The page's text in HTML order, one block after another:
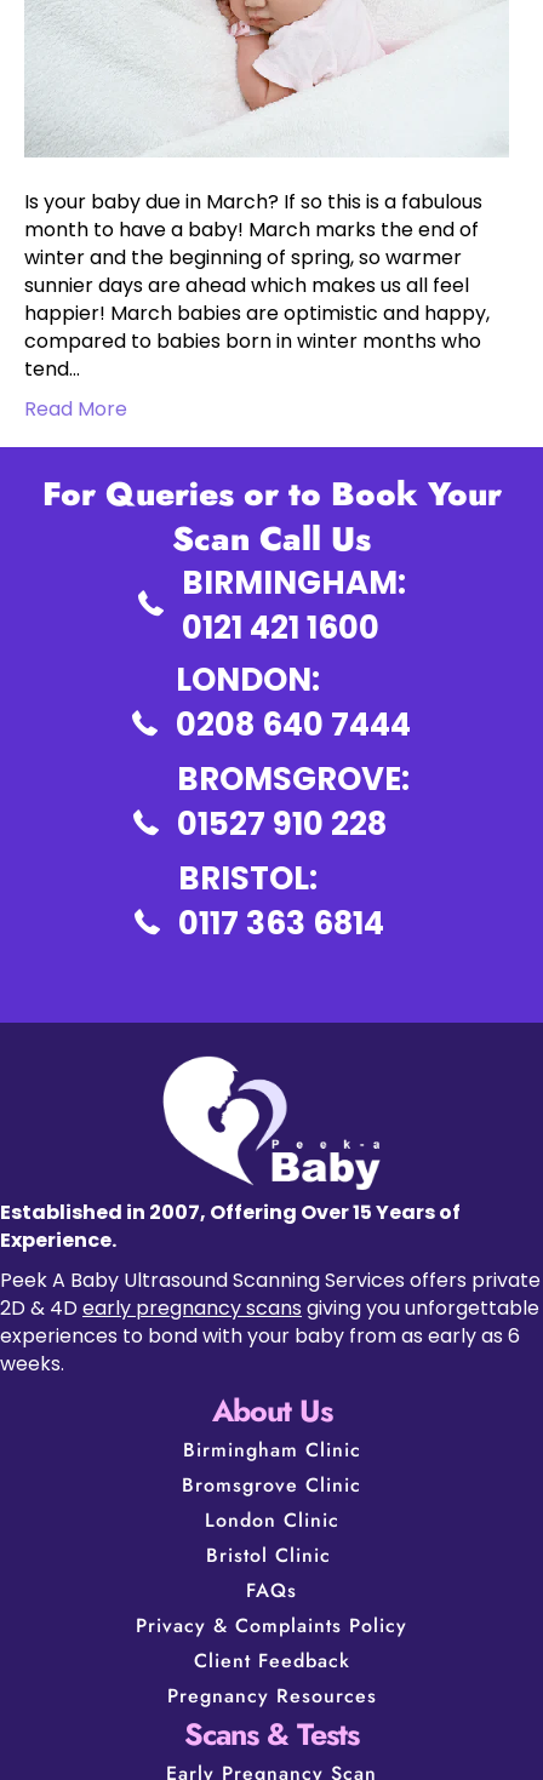
Is your baby due in March? If so this is a fabulous
month to have a baby! March marks the end of
winter and the beginning of spring, so warmer
sunnier days are ahead which makes us all feel
happier! March babies are optimistic and happy,
compared to babies born in winter months who
tend…
Read More
For Queries or to Book Your
Scan Call Us
BIRMINGHAM:
0121 421 1600
LONDON:
0208 640 7444
BROMSGROVE:
01527 910 228
BRISTOL:
0117 363 6814
Established in 2007, Offering Over 15 Years of
Experience.
Peek A Baby Ultrasound Scanning Services offers private
2D & 4Dearly pregnancy scans giving you unforgettable
experiences to bond with your baby from as early as 6
weeks.
About Us
Birmingham Clinic
Bromsgrove Clinic
London Clinic
Bristol Clinic
FAQs
Privacy & Complaints Policy
Client Feedback
Pregnancy Resources
Scans & Tests
Early Pregnancy Scan